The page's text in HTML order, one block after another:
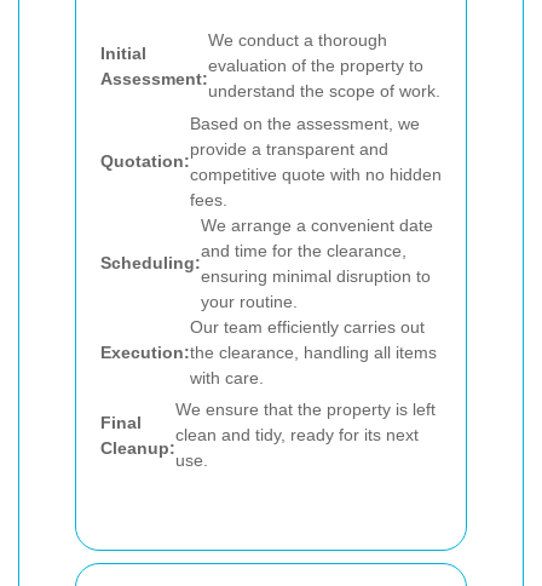
Initial
Assessment:
We conduct a thorough
evaluation of the property to
understand the scope of work.
Quotation:
Based on the assessment, we
provide a transparent and
competitive quote with no hidden
fees.
Scheduling:
We arrange a convenient date
and time for the clearance,
ensuring minimal disruption to
your routine.
Execution:
Our team efficiently carries out
the clearance, handling all items
with care.
Final
Cleanup:
We ensure that the property is left
clean and tidy, ready for its next
use.